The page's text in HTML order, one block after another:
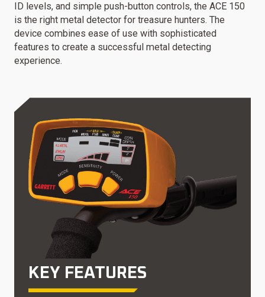
ID levels, and simple push-button controls, the ACE 150
is the right metal detector for treasure hunters. The
device combines ease of use with sophisticated
features to create a successful metal detecting
experience.
KEY FEATURES